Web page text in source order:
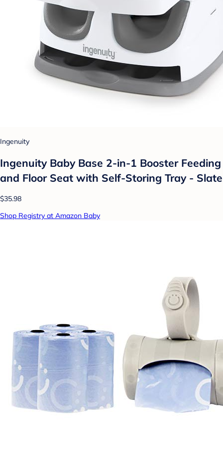
Ingenuity
Ingenuity Baby Base 2-in-1 Booster Feeding
and Floor Seat with Self-Storing Tray - Slate
$35.98
Shop Registry at Amazon Baby